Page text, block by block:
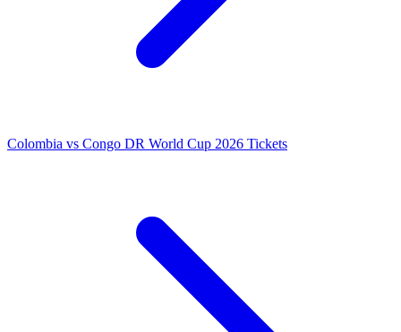
Colombia vs Congo DR World Cup 2026 Tickets